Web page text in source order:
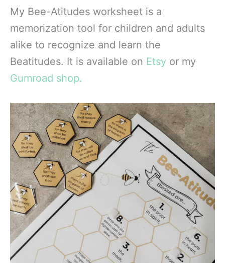
My Bee-Atitudes worksheet is a
memorization tool for children and adults
alike to recognize and learn the
Beatitudes. It is available on Etsy or my
Gumroad shop.